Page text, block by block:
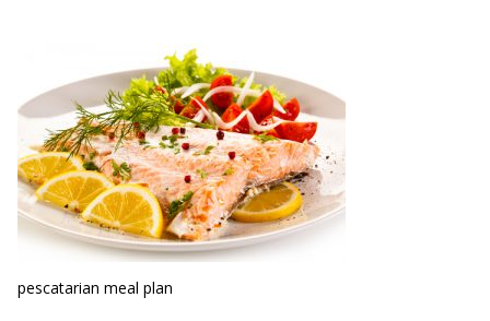
Pricing
Support
About Us
Contact Us
pescatarian meal plan